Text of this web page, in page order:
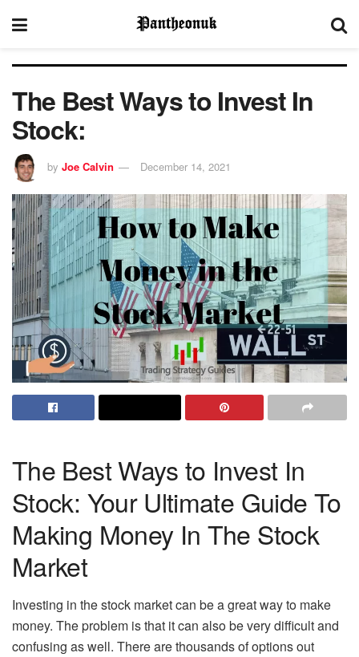
The Best Ways to Invest In
Stock:
by Joe Calvin December 14, 2021
The Best Ways to Invest In
Stock: Your Ultimate Guide To
Making Money In The Stock
Market
Investing in the stock market can be a great way to make
money. The problem is that it can also be very difficult and
confusing as well. There are thousands of options out